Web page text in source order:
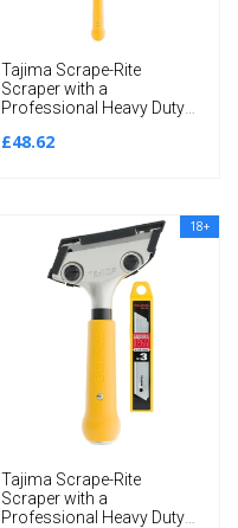
Tajima Scrape-Rite
Scraper with a
Professional Heavy Duty
Solid 18MM Blades
£48.62
18+
Tajima Scrape-Rite
Scraper with a
Professional Heavy Duty